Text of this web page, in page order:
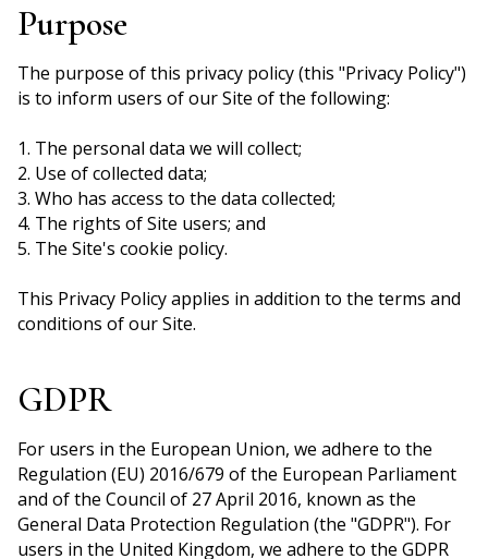
Purpose
The purpose of this privacy policy (this "Privacy Policy")
is to inform users of our Site of the following:
1. The personal data we will collect;
2. Use of collected data;
3. Who has access to the data collected;
4. The rights of Site users; and
5. The Site's cookie policy.
This Privacy Policy applies in addition to the terms and
conditions of our Site.
GDPR
For users in the European Union, we adhere to the
Regulation (EU) 2016/679 of the European Parliament
and of the Council of 27 April 2016, known as the
General Data Protection Regulation (the "GDPR"). For
users in the United Kingdom, we adhere to the GDPR